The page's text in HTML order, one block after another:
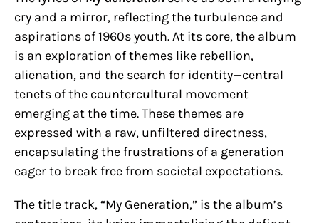
cry and a mirror, reflecting the turbulence and
aspirations of 1960s youth. At its core, the album
is an exploration of themes like rebellion,
alienation, and the search for identity—central
tenets of the countercultural movement
emerging at the time. These themes are
expressed with a raw, unfiltered directness,
encapsulating the frustrations of a generation
eager to break free from societal expectations.
The title track, “My Generation,” is the album’s